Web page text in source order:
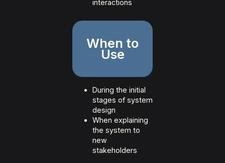
interactions
When to
Use
During the initial
stages of system
design
When explaining
the system to
new
stakeholders